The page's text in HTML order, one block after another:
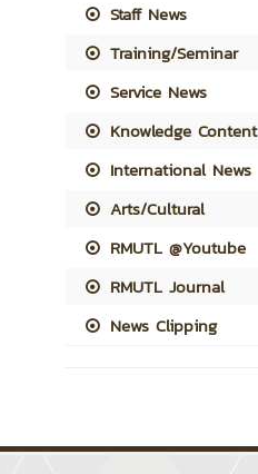
Staff News
Training/Seminar
Service News
Knowledge Content
International News
Arts/Cultural
RMUTL @Youtube
RMUTL Journal
News Clipping